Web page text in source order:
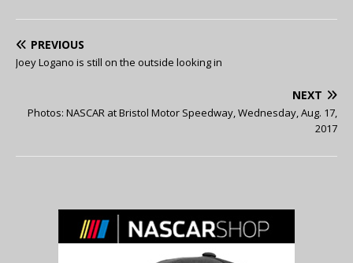
PREVIOUS
Joey Logano is still on the outside looking in
NEXT
Photos: NASCAR at Bristol Motor Speedway, Wednesday, Aug. 17,
2017